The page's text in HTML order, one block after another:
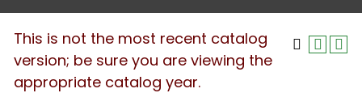
This is not the most recent catalog
version; be sure you are viewing the
appropriate catalog year.